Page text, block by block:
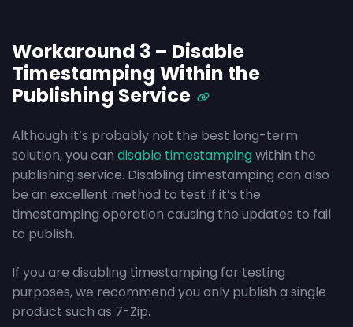
Workaround 3 – Disable
Timestamping Within the
Publishing Service
Although it’s probably not the best long-term
solution, you can disable timestampingwithin the
publishing service. Disabling timestamping can also
be an excellent method to test if it’s the
timestamping operation causing the updates to fail
to publish.
If you are disabling timestamping for testing
purposes, we recommend you only publish a single
product such as 7-Zip.